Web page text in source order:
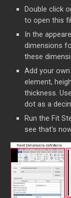
Double click
to open this
In the
dimensions
these
Add your
element,
thickness.
dot as a
Run the Fit
see that's